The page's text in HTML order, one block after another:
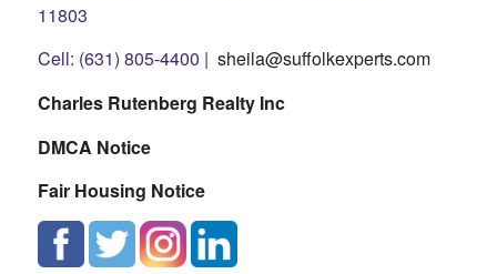
11803
Cell: (631) 805-4400 | sheila@suffolkexperts.com
Charles Rutenberg Realty Inc
DMCA Notice
Fair Housing Notice